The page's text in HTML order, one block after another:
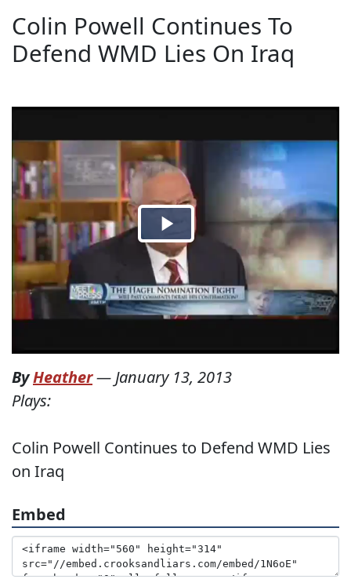
Colin Powell Continues To
Defend WMD Lies On Iraq
ByHeather— January 13, 2013
Plays:
Colin Powell Continues to Defend WMD Lies
on Iraq
Embed